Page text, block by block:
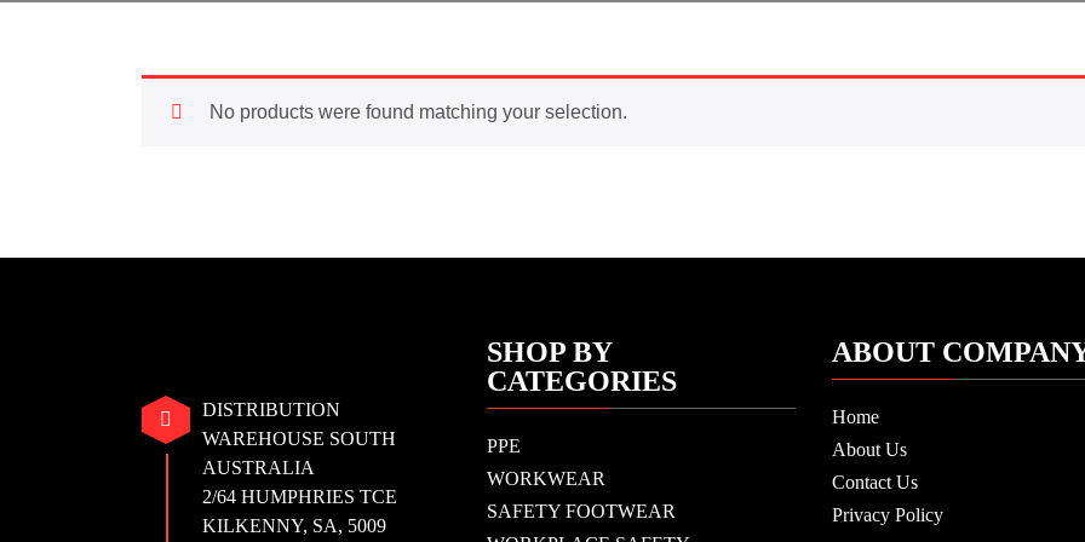
No products were found matching your selection.
DISTRIBUTION
WAREHOUSE SOUTH
AUSTRALIA
2/64 HUMPHRIES TCE
KILKENNY, SA, 5009
SHOP BY
CATEGORIES
PPE
WORKWEAR
SAFETY FOOTWEAR
ABOUT
Home
About Us
Contact Us
Privacy Policy